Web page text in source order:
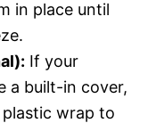
in place until
If your
a built-in cover,
wrap to